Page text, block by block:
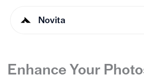
Novita
Enhance Your